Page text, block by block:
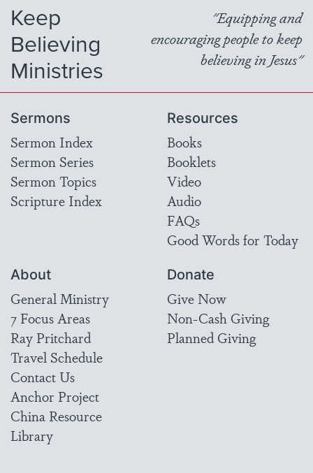
Keep
Believing
Ministries
"Equipping and
encouraging people to keep
believing in Jesus"
Sermons
Sermon Index
Sermon Series
Sermon Topics
Scripture Index
Resources
Books
Booklets
Video
Audio
FAQs
Good Words for Today
About
General Ministry
7 Focus Areas
Ray Pritchard
Travel Schedule
Contact Us
Anchor Project
China Resource
Library
Donate
Give Now
Non-Cash Giving
Planned Giving